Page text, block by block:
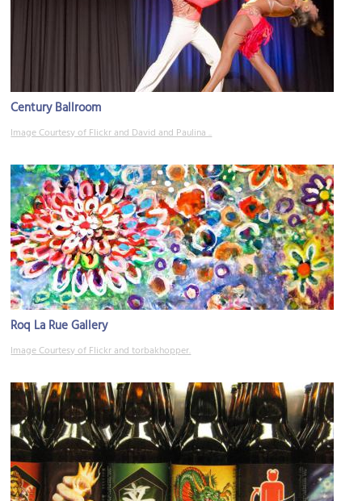
Century Ballroom
Image Courtesy of Flickr and David and Paulina ..
Roq La Rue Gallery
Image Courtesy of Flickr and torbakhopper.